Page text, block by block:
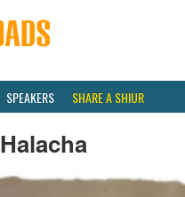
SPEAKERS SHARE A SHIUR
Halacha